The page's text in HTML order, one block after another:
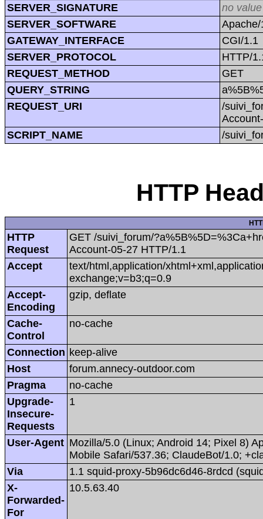
SERVER_SIGNATURE
no value
SERVER_SOFTWARE
GATEWAY_INTERFACE
CGI/1.1
SERVER_PROTOCOL
HTTP/
REQUEST_METHOD
GET
QUERY_STRING
REQUEST_URI
/
SCRIPT_NAME
/
HTTP
HTTP
Request
GET /suivi_forum/
Account-05-27 HTTP/1.1
Accept
text/html,application/
exchange;v=b3;q=0.9
Accept-
Encoding
gzip, deflate
Cache-
Control
no-cache
Connection keep-alive
Host
forum.annecy-outdoor.com
Pragma
no-cache
Upgrade-
Insecure-
Requests
1
User-Agent Mozilla/5.0 (Linux; Android 14; Pixel 8)
Mobile Safari/537.36; ClaudeBot/1.0;
Via
1.1 squid-proxy-5b96dc6d46-8rdcd
X-
Forwarded-
For
10.5.63.40